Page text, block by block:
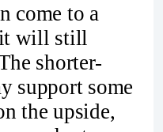
come to a
will still
shorter-
support some
the upside,